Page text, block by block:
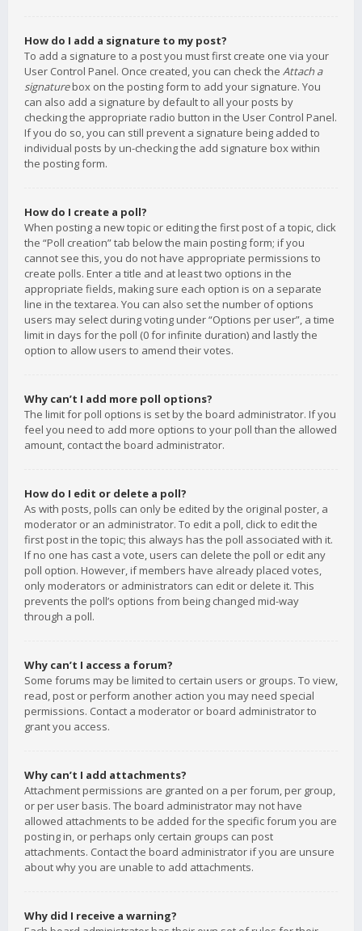
How do I add a signature to my post?
To add a signature to a post you must first create one via your
User Control Panel. Once created, you can check the Attach a
signaturebox on the posting form to add your signature. You
can also add a signature by default to all your posts by
checking the appropriate radio button in the User Control Panel.
If you do so, you can still prevent a signature being added to
individual posts by un-checking the add signature box within
the posting form.
How do I create a poll?
When posting a new topic or editing the first post of a topic, click
the “Poll creation” tab below the main posting form; if you
cannot see this, you do not have appropriate permissions to
create polls. Enter a title and at least two options in the
appropriate fields, making sure each option is on a separate
line in the textarea. You can also set the number of options
users may select during voting under “Options per user”, a time
limit in days for the poll (0 for infinite duration) and lastly the
option to allow users to amend their votes.
Why can’t I add more poll options?
The limit for poll options is set by the board administrator. If you
feel you need to add more options to your poll than the allowed
amount, contact the board administrator.
How do I edit or delete a poll?
As with posts, polls can only be edited by the original poster, a
moderator or an administrator. To edit a poll, click to edit the
first post in the topic; this always has the poll associated with it.
If no one has cast a vote, users can delete the poll or edit any
poll option. However, if members have already placed votes,
only moderators or administrators can edit or delete it. This
prevents the poll’s options from being changed mid-way
through a poll.
Why can’t I access a forum?
Some forums may be limited to certain users or groups. To view,
read, post or perform another action you may need special
permissions. Contact a moderator or board administrator to
grant you access.
Why can’t I add attachments?
Attachment permissions are granted on a per forum, per group,
or per user basis. The board administrator may not have
allowed attachments to be added for the specific forum you are
posting in, or perhaps only certain groups can post
attachments. Contact the board administrator if you are unsure
about why you are unable to add attachments.
Why did I receive a warning?